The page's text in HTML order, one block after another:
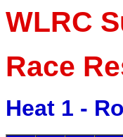
WLRC
Race
Heat 1 -